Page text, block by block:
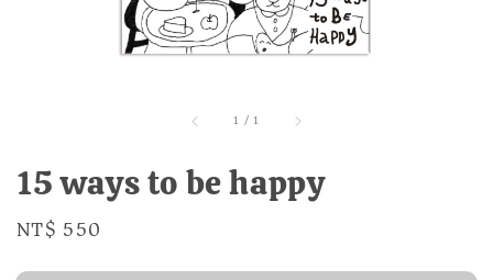
1 /1
15 ways to be happy
Regular
NT$ 550